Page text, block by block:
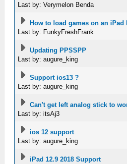
Last by: Verymelon Benda
How to load games on an iPad
Last by: FunkyFreshFrank
Updating PPSSPP
Last by: augure_king
Support ios13 ?
Last by: augure_king
Can't get left analog stick to
Last by: itsAj3
ios 12 support
Last by: augure_king
iPad 12.9 2018 Support